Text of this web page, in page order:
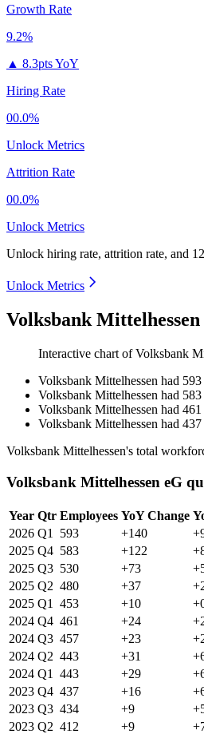
Growth Rate
9.2%
▲ 8.3pts YoY
Hiring Rate
00.0%
Unlock Metrics
Attrition Rate
00.0%
Unlock Metrics
Unlock hiring rate, attrition rate, and
Unlock Metrics
Volksbank
Interactive chart ofVolksbank
Volksbank Mittelhessen had 593
Volksbank Mittelhessen had 583
Volksbank Mittelhessen had 461
Volksbank Mittelhessen had 437
Volksbank Mittelhessen's total
Volksbank Mittelhessen eG
Year Qtr Employees YoY Change
2026 Q1 593 +140
2025 Q4 583 +122
2025 Q3 530 +73
2025 Q2 480 +37
2025 Q1 453 +10
2024 Q4 461 +24
2024 Q3 457 +23
2024 Q2 443 +31
2024 Q1 443 +29
2023 Q4 437 +16
2023 Q3 434 +9
2023 Q2 412 +9